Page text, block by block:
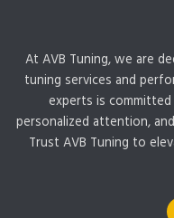
At AVB Tuning, we are
tuning services and
experts is
personalized attention,
Trust AVB Tuning to